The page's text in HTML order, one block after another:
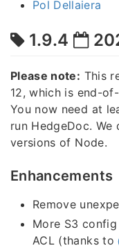
Pol Dellaiera
1.9.4
Please note: This
12, which is end-
You now need at
run HedgeDoc. We
versions of Node.
Enhancements
Remove
More S3
ACL (thanks to